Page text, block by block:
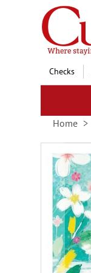
Skip
to
Content
Checks
Home
end
images
gallery